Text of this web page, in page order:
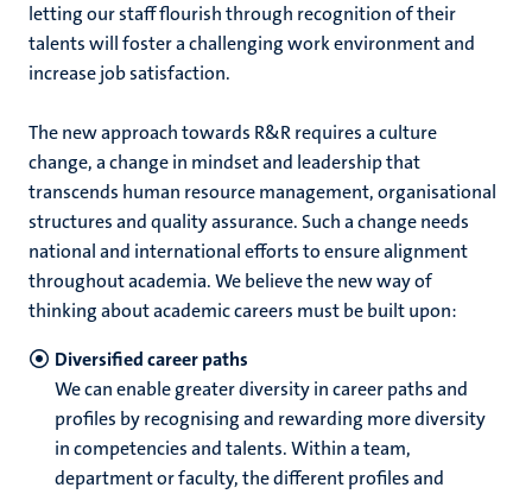
letting our staff flourish through recognition of their
talents will foster a challenging work environment and
increase job satisfaction.
The new approach towards R&R requires a culture
change, a change in mindset and leadership that
transcends human resource management, organisational
structures and quality assurance. Such a change needs
national and international efforts to ensure alignment
throughout academia. We believe the new way of
thinking about academic careers must be built upon:
Diversified career paths
We can enable greater diversity in career paths and
profiles by recognising and rewarding more diversity
in competencies and talents. Within a team,
department or faculty, the different profiles and